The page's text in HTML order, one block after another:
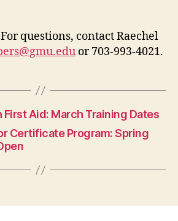
questions, contact Raechel
or 703-993-4021.
First Aid: March Training Dates
Certificate Program: Spring